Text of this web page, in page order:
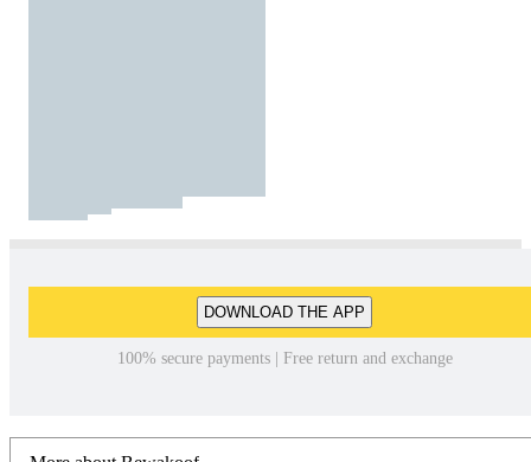
DOWNLOAD THE APP
100% secure payments | Free return and exchange